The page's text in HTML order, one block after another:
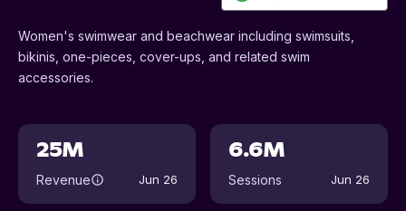
Women's swimwear and beachwear including swimsuits,
bikinis, one-pieces, cover-ups, and related swim
accessories.
25M
Revenue Jun 26
6.6M
Sessions Jun 26